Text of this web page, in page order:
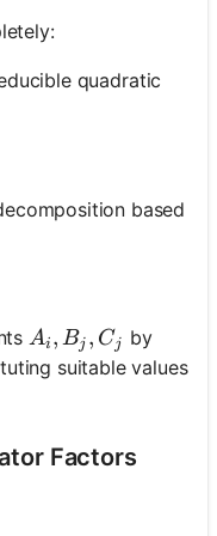
quadratic
based
A_i, B_j, C_j
Ai , Bj , Cj
by
suitable values
Factors